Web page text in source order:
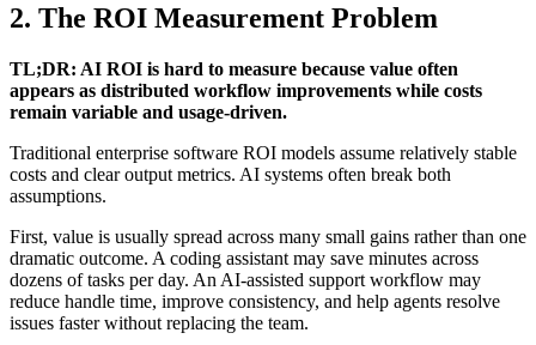
2. The ROI Measurement Problem
TL;DR: AI ROI is hard to measure because value often
appears as distributed workflow improvements while costs
remain variable and usage-driven.
Traditional enterprise software ROI models assume relatively stable
costs and clear output metrics. AI systems often break both
assumptions.
First, value is usually spread across many small gains rather than one
dramatic outcome. A coding assistant may save minutes across
dozens of tasks per day. An AI-assisted support workflow may
reduce handle time, improve consistency, and help agents resolve
issues faster without replacing the team.